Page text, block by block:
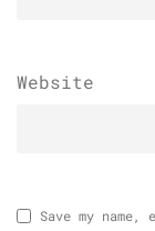
Website
Save my